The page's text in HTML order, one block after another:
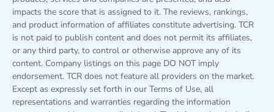
impacts the score that is assigned to it. The reviews, rankings,
and product information of affiliates constitute advertising. TCR
is not paid to publish content and does not permit its affiliates,
or any third party, to control or otherwise approve any of its
content. Company listings on this page DO NOT imply
endorsement. TCR does not feature all providers on the market.
Except as expressly set forth in our Terms of Use, all
representations and warranties regarding the information